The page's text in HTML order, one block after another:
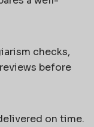
checks,
before
on time.